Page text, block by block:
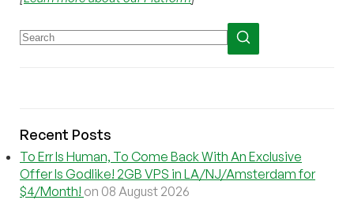
Recent Posts
To Err Is Human, To Come Back With An Exclusive
Offer Is Godlike! 2GB VPS in LA/NJ/Amsterdam for
$4/Month! on 08 August 2026